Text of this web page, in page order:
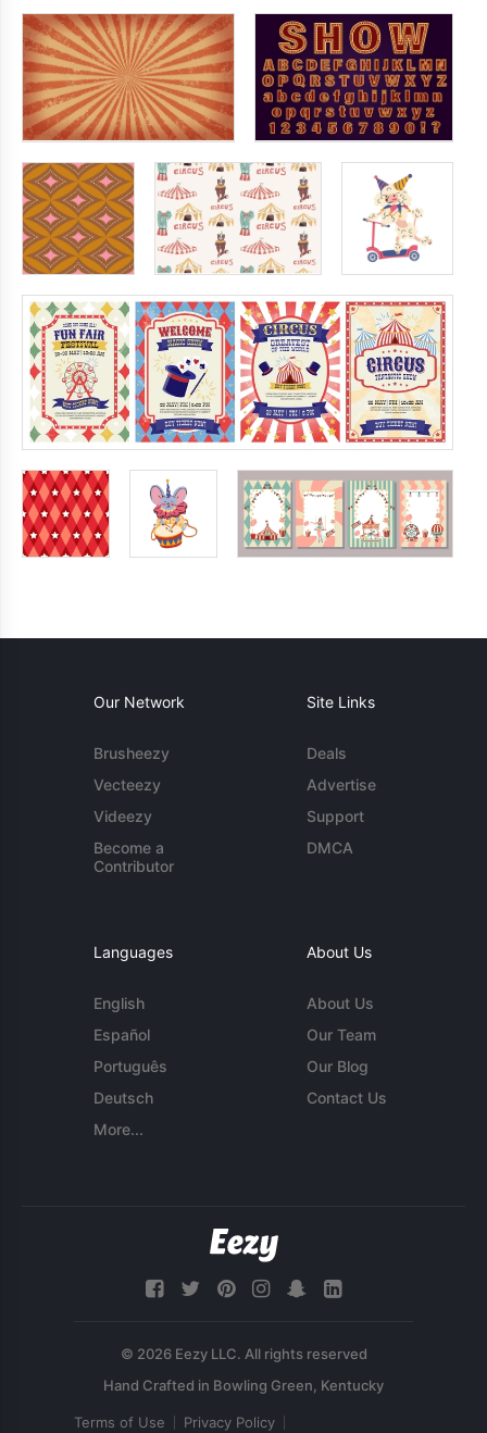
Our Network
Brusheezy
Vecteezy
Videezy
Become a
Contributor
Site Links
Deals
Advertise
Support
DMCA
Languages
English
Español
Português
Deutsch
More...
About Us
About Us
Our Team
Our Blog
Contact Us
© 2026 Eezy LLC. All rights reserved
Terms of Use Privacy Policy